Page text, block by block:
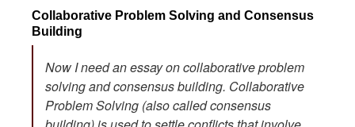
Collaborative Problem Solving and Consensus
Building
Now I need an essay on collaborative problem
solving and consensus building. Collaborative
Problem Solving (also called consensus